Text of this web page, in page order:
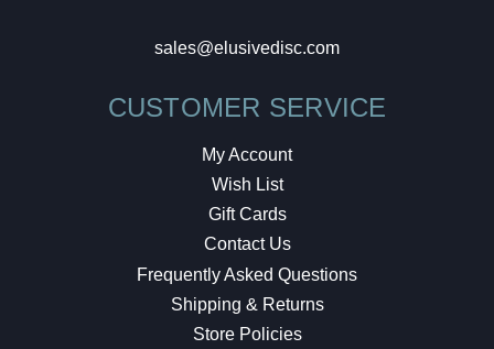
sales@elusivedisc.com
CUSTOMER SERVICE
My Account
Wish List
Gift Cards
Contact Us
Frequently Asked Questions
Shipping & Returns
Store Policies